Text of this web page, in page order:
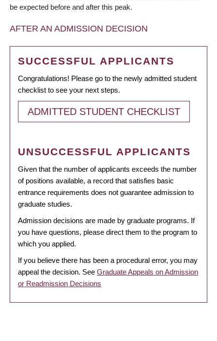
be expected before and after this peak.
AFTER AN ADMISSION DECISION
SUCCESSFUL APPLICANTS
Congratulations! Please go to the newly admitted student
checklist to see your next steps.
ADMITTED STUDENT CHECKLIST
UNSUCCESSFUL APPLICANTS
Given that the number of applicants exceeds the number
of positions available, a record that satisfies basic
entrance requirements does not guarantee admission to
graduate studies.
Admission decisions are made by graduate programs. If
you have questions, please direct them to the program to
which you applied.
If you believe there has been a procedural error, you may
appeal the decision. See Graduate Appeals on Admission
or Readmission Decisions